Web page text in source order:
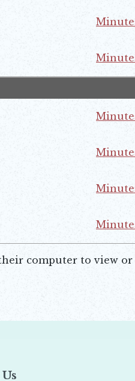
computer to view